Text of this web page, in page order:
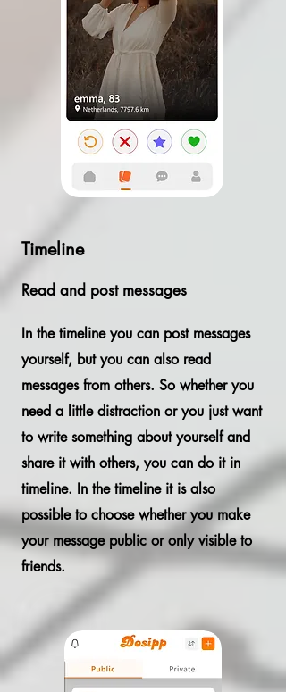
Timeline
Read and post messages
In the timeline you can post messages
yourself, but you can also read
messages from others. So whether you
need a little distraction or you just want
to write something about yourself and
share it with others, you can do it in
timeline. In the timeline it is also
possible to choose whether you make
your message public or only visible to
friends.